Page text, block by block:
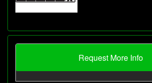
Request More Info